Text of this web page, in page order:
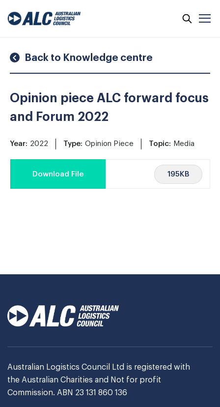
Opinion piece ALC forward focus
and Forum 2022
Year: 2022 Type: Opinion Piece Topic: Media
Download File 195KB
Back to Knowledge centre
Australian Logistics Council Ltd is registered with
the Australian Charities and Not for profit
Commission. ABN 23 131 860 136